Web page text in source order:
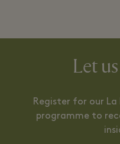
Let
Register for our La
programme to